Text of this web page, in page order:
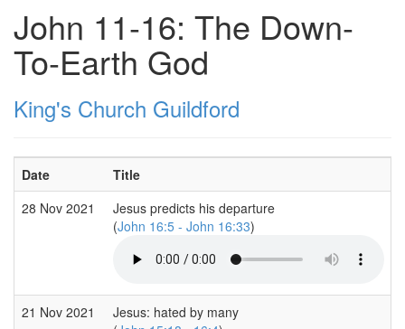
John 11-16: The Down-
To-Earth God
King's Church Guildford
Date Title
28 Nov 2021
Jesus predicts his departure
(John 16:5 - John 16:33)
21 Nov 2021
Jesus: hated by many